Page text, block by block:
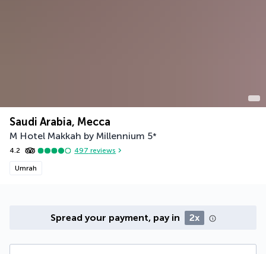
Saudi Arabia, Mecca
M Hotel Makkah by Millennium 5*
4.2 497 reviews
Umrah
Spread your payment, pay in 2x